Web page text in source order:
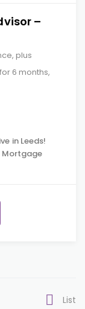
–
plus
6 months,
in Leeds!
Mortgage
List